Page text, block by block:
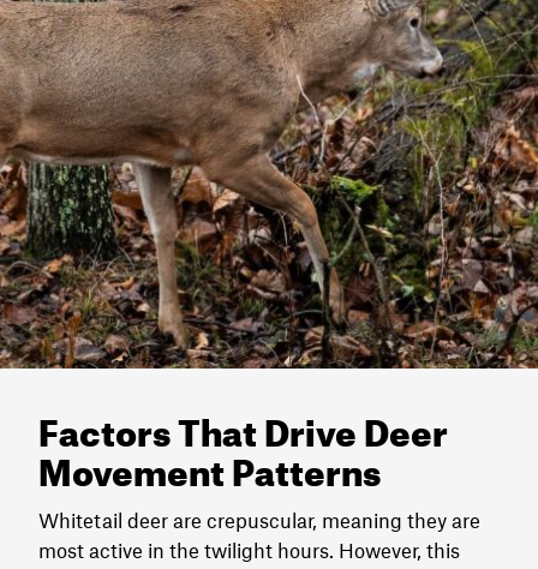
Factors That Drive Deer
Movement Patterns
Whitetail deer are crepuscular, meaning they are
most active in the twilight hours. However, this